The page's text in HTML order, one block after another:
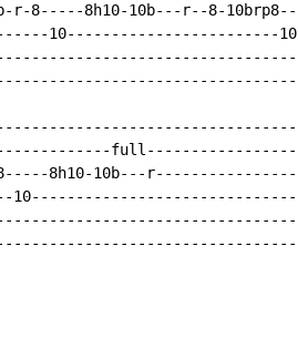
r-8-----8h10-10b---r--8-
10------------------------
8-----8h10-10b---